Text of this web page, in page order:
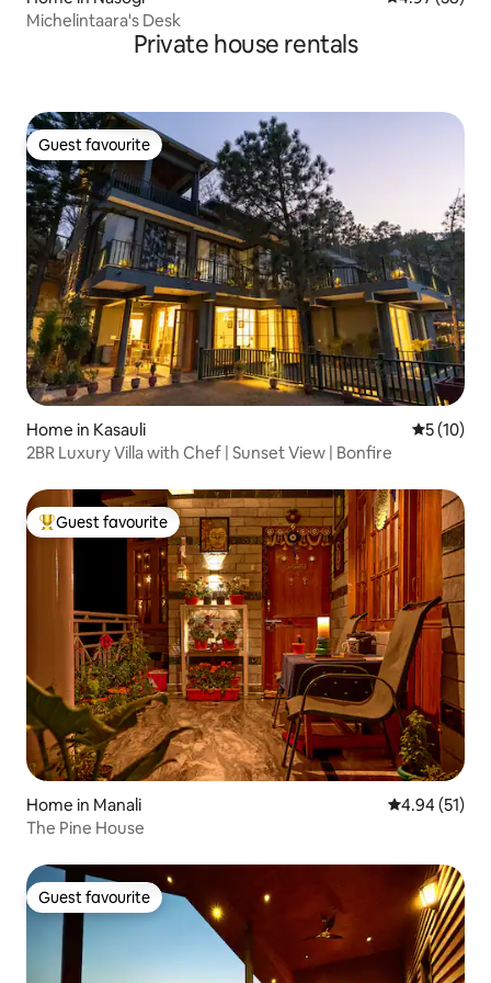
Michelintaara's Desk
Private house rentals
Guest favourite
Guest favourite
Home in Kasauli 5 out of 5
5 (10)
2BR Luxury Villa with Chef | Sunset View | Bonfire
Top guest favourite
Guest favourite
Home in Manali 4.94 out of 5
4.94 (51)
The Pine House
Guest favourite
Guest favourite